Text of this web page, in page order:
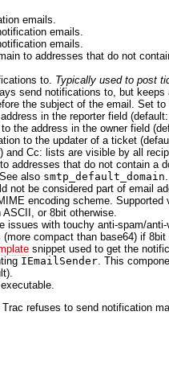
emails.
emails.
emails.
to addresses that do not
to. Typically used to post
send notifications to, but
the subject of the email. Set to
in the reporter field (default:
the address in the owner field
to the updater of a ticket
and Cc: lists are visible by all
addresses that do not contain a
also smtp_default_domain
not be considered part of email
encoding scheme. Supported
or 8bit otherwise.
with touchy anti-spam/anti-
compact than base64) if 8bit
snippet used to get the
IEmailSender . This
refuses to send notification